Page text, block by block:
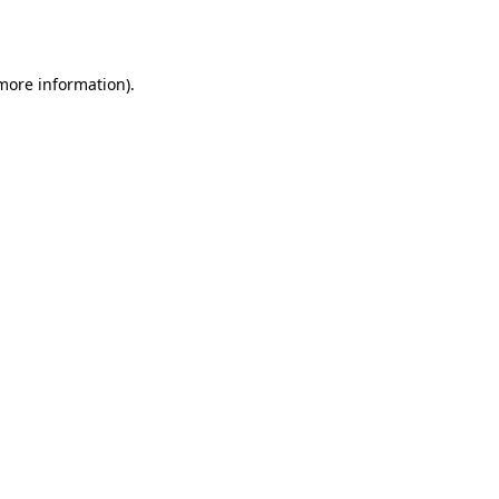
information).